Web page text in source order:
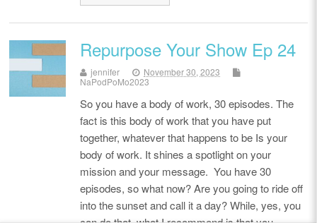
Repurpose Your Show Ep 24
jennifer
November 30, 2023
NaPodPoMo2023
So you have a body of work, 30 episodes. The
fact is this body of work that you have put
together, whatever that happens to be Is your
body of work. It shines a spotlight on your
mission and your message. You have 30
episodes, so what now? Are you going to ride off
into the sunset and call it a day? While, yes, you